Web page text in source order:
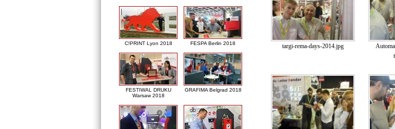
C!PRINT Lyon 2018 FESPA Berlin 2018
FESTIWAL DRUKU
Warsaw 2018
GRAFIMA Belgrad 2018
targi-rema-days-2014.jpg